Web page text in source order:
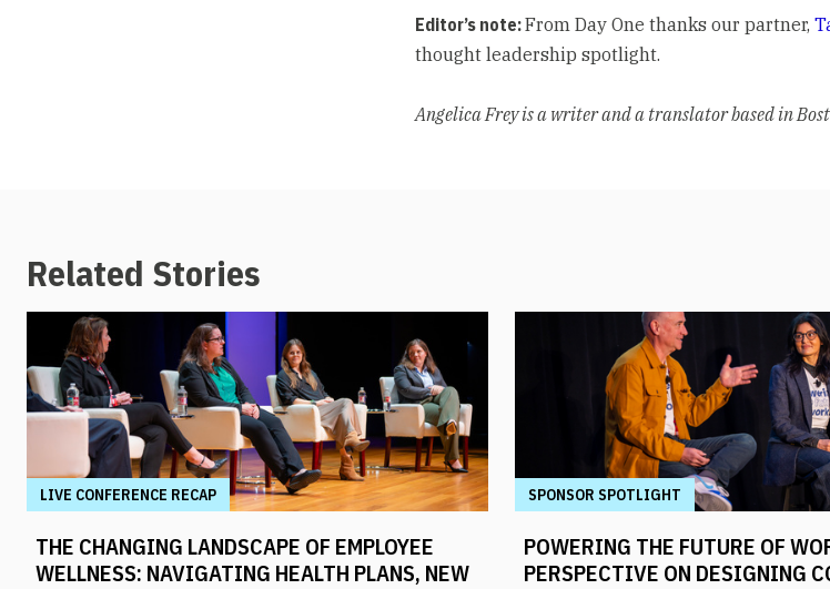
Editor’s note:From Day One thanks our partner,
thought leadership spotlight.
Angelica Frey is a writer and a translator based in
Related Stories
LIVE CONFERENCE RECAP
THE CHANGING LANDSCAPE OF EMPLOYEE
WELLNESS: NAVIGATING HEALTH PLANS, NEW
SPONSOR SPOTLIGHT
POWERING THE FUTURE OF
PERSPECTIVE ON DESIGNING